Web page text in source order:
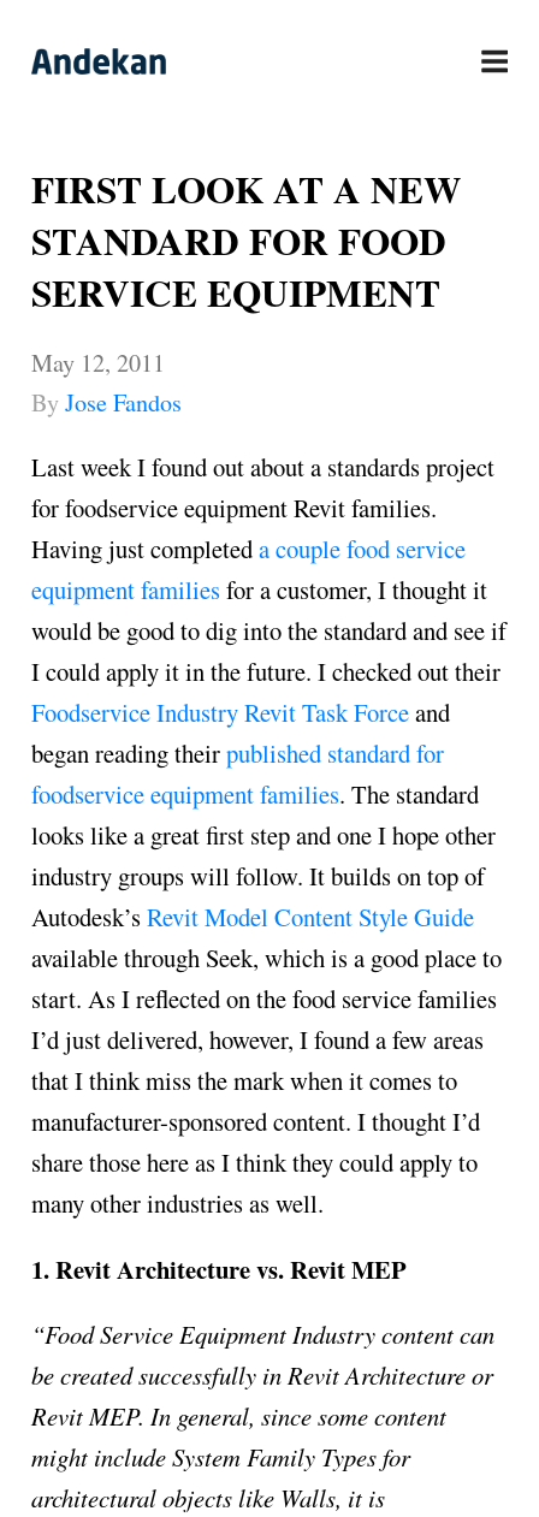
content
FIRST LOOK AT A NEW
STANDARD FOR FOOD
SERVICE EQUIPMENT
By Jose Fandos
May 12, 2011
Last week I found out about a standards project
for foodservice equipment Revit families.
Having just completeda couple food service
equipment families for a customer, I thought it
would be good to dig into the standard and see if
I could apply it in the future. I checked out their
Foodservice Industry Revit Task Forceand
began reading theirpublished standard for
foodservice equipment families. The standard
looks like a great first step and one I hope other
industry groups will follow. It builds on top of
Autodesk’s Revit Model Content Style Guide
available through Seek, which is a good place to
start. As I reflected on the food service families
I’d just delivered, however, I found a few areas
that I think miss the mark when it comes to
manufacturer-sponsored content. I thought I’d
share those here as I think they could apply to
many other industries as well.
1. Revit Architecture vs. Revit MEP
“Food Service Equipment Industry content can
be created successfully in Revit Architecture or
Revit MEP. In general, since some content
might include System Family Types for
architectural objects like Walls, it is